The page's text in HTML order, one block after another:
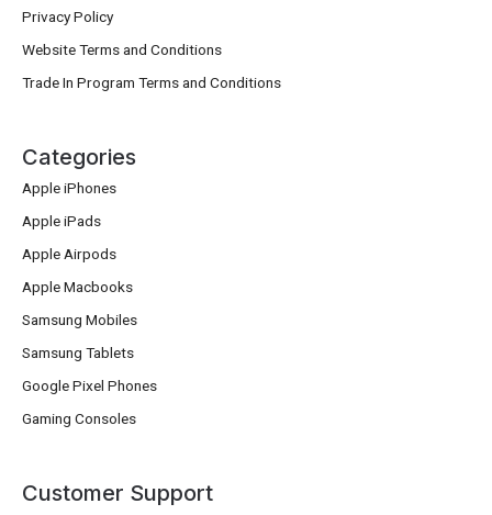
Privacy Policy
Website Terms and Conditions
Trade In Program Terms and Conditions
Categories
Apple iPhones
Apple iPads
Apple Airpods
Apple Macbooks
Samsung Mobiles
Samsung Tablets
Google Pixel Phones
Gaming Consoles
Customer Support